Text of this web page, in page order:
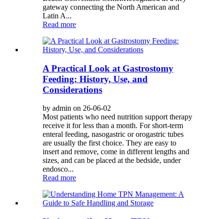
gateway connecting the North American and
Latin A...
Read more
A Practical Look at Gastrostomy
Feeding: History, Use, and
Considerations
by admin on 26-06-02
Most patients who need nutrition support therapy
receive it for less than a month. For short-term
enteral feeding, nasogastric or orogastric tubes
are usually the first choice. They are easy to
insert and remove, come in different lengths and
sizes, and can be placed at the bedside, under
endosco...
Read more